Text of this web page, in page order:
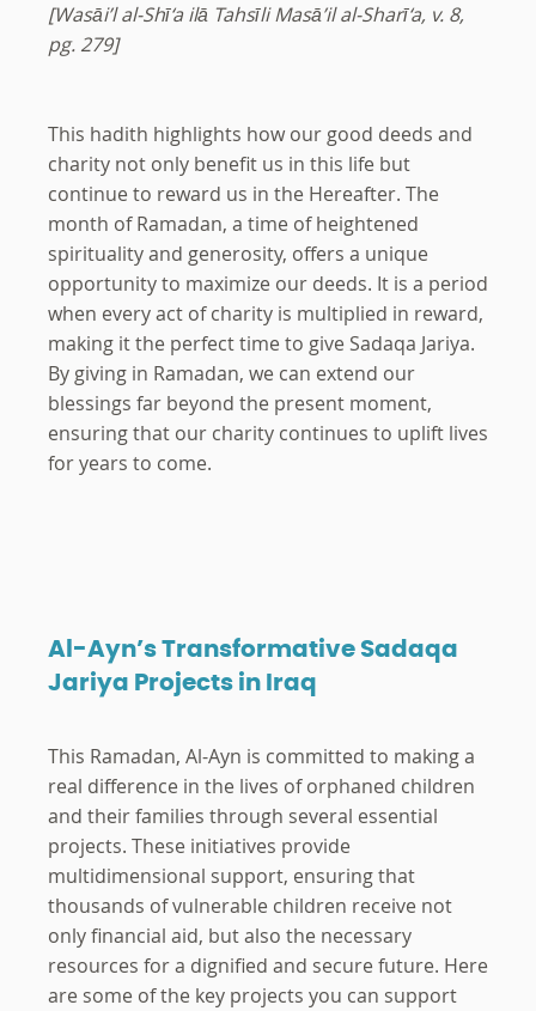
[Wasāi’l al-Shī‘a ilā Tahsīli Masā’il al-Sharī‘a, v. 8,
pg. 279]
This hadith highlights how our good deeds and
charity not only benefit us in this life but
continue to reward us in the Hereafter. The
month of Ramadan, a time of heightened
spirituality and generosity, offers a unique
opportunity to maximize our deeds. It is a period
when every act of charity is multiplied in reward,
making it the perfect time to give Sadaqa Jariya.
By giving in Ramadan, we can extend our
blessings far beyond the present moment,
ensuring that our charity continues to uplift lives
for years to come.
Al-Ayn’s Transformative Sadaqa
Jariya Projects in Iraq
This Ramadan, Al-Ayn is committed to making a
real difference in the lives of orphaned children
and their families through several essential
projects. These initiatives provide
multidimensional support, ensuring that
thousands of vulnerable children receive not
only financial aid, but also the necessary
resources for a dignified and secure future. Here
are some of the key projects you can support